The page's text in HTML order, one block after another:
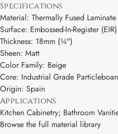
Specifications
Material: Thermally Fused
Surface: Embossed-In-Register
Thickness: 18mm (¾")
Sheen: Matt
Color Family: Beige
Core: Industrial Grade
Origin: Spain
Applications
Kitchen Cabinetry; Bathroom
Browse the full material library